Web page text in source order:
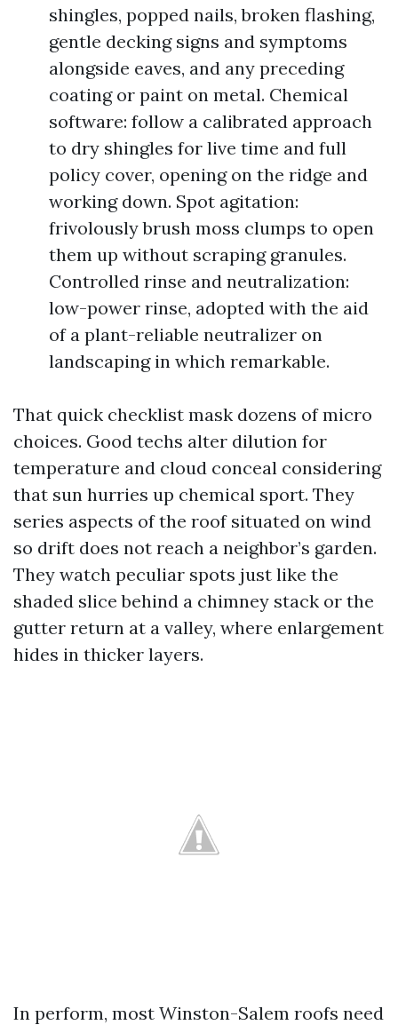
shingles, popped nails, broken flashing,
gentle decking signs and symptoms
alongside eaves, and any preceding
coating or paint on metal. Chemical
software: follow a calibrated approach
to dry shingles for live time and full
policy cover, opening on the ridge and
working down. Spot agitation:
frivolously brush moss clumps to open
them up without scraping granules.
Controlled rinse and neutralization:
low-power rinse, adopted with the aid
of a plant-reliable neutralizer on
landscaping in which remarkable.
That quick checklist mask dozens of micro
choices. Good techs alter dilution for
temperature and cloud conceal considering
that sun hurries up chemical sport. They
series aspects of the roof situated on wind
so drift does not reach a neighbor’s garden.
They watch peculiar spots just like the
shaded slice behind a chimney stack or the
gutter return at a valley, where enlargement
hides in thicker layers.
In perform, most Winston-Salem roofs need